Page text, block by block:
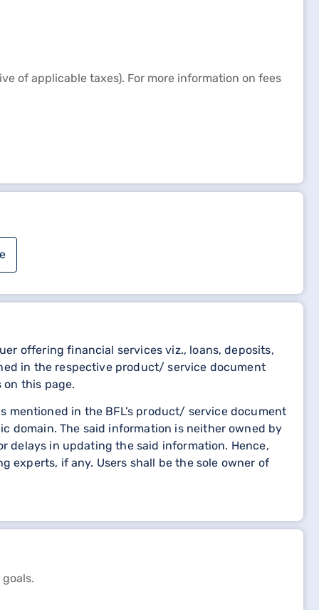
of applicable taxes). For more information on fees
offering financial services viz., loans, deposits,
in the respective product/ service document
this page.
in the BFL’s product/ service document
domain. The said information is neither owned by
delays in updating the said information. Hence,
if any. Users shall be the sole owner of